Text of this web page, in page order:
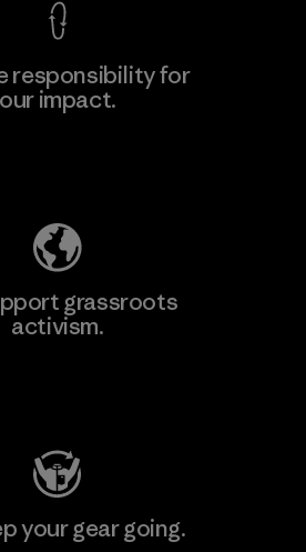
responsibility for
our impact.
grassroots
activism.
your gear going.